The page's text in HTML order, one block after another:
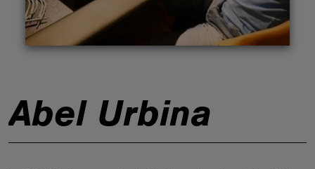
Abel Urbina